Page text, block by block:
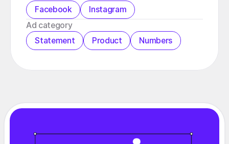
Facebook
Instagram
️Ad category
Statement
Product Numbers